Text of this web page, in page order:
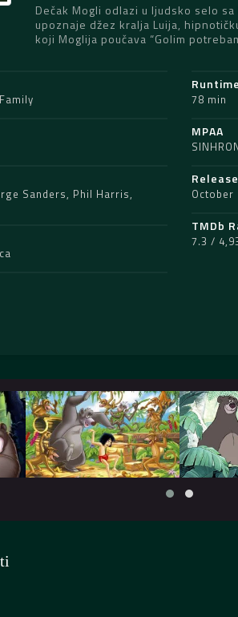
Dečak Mogli odlazi u ljudsko selo
upoznaje džez kralja Luija,
koji Moglija poučava “Golim
Family
Sanders, Phil Harris,
Runtime
78 min
MPAA
October
TMDb
7.3 /